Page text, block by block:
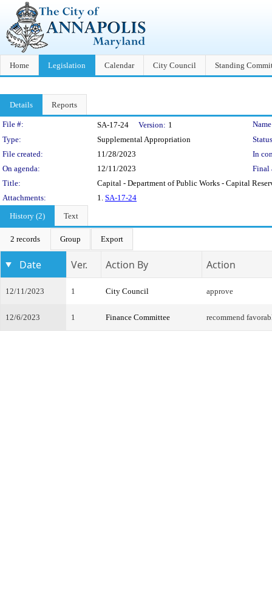
Home Legislation Calendar City Council Standing
Details Reports
Legislation Details
File #: SA-17-24 Version: 1
Type:
Supplemental Appropriation
File created:
11/28/2023
In
On agenda:
12/11/2023
Final
Title:
Capital - Department of Public Works - Capital
Attachments:
1. SA-17-24
History (2)
Text
2 records Group Export
Date Ver. Action By Action
12/11/2023 1 City Council approve
12/6/2023 1 Finance Committee recommend